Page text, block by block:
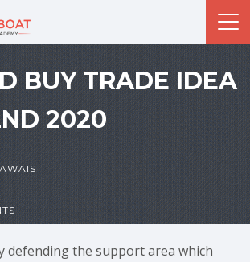
BUY TRADE IDEA
2020
defending the support area which